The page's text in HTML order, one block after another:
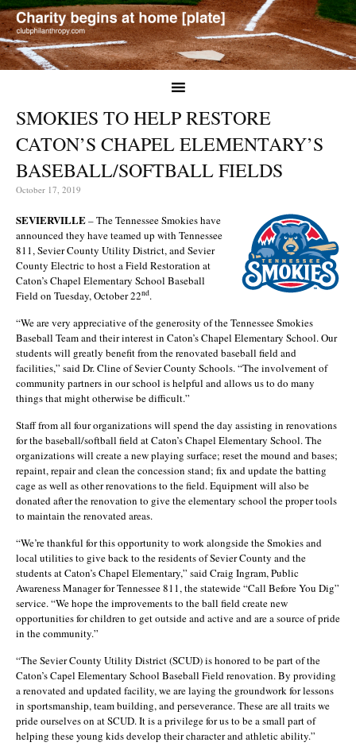
SMOKIES TO HELP RESTORE
CATON’S CHAPEL ELEMENTARY’S
BASEBALL/SOFTBALL FIELDS
October 17, 2019
SEVIERVILLE– The Tennessee Smokies have
announced they have teamed up with Tennessee
811, Sevier County Utility District, and Sevier
County Electric to host a Field Restoration at
Caton’s Chapel Elementary School Baseball
Field on Tuesday, October 22nd.
“We are very appreciative of the generosity of the Tennessee Smokies
Baseball Team and their interest in Caton’s Chapel Elementary School. Our
students will greatly benefit from the renovated baseball field and
facilities,” said Dr. Cline of Sevier County Schools. “The involvement of
community partners in our school is helpful and allows us to do many
things that might otherwise be difficult.”
Staff from all four organizations will spend the day assisting in renovations
for the baseball/softball field at Caton’s Chapel Elementary School. The
organizations will create a new playing surface; reset the mound and bases;
repaint, repair and clean the concession stand; fix and update the batting
cage as well as other renovations to the field. Equipment will also be
donated after the renovation to give the elementary school the proper tools
to maintain the renovated areas.
“We’re thankful for this opportunity to work alongside the Smokies and
local utilities to give back to the residents of Sevier County and the
students at Caton’s Chapel Elementary,” said Craig Ingram, Public
Awareness Manager for Tennessee 811, the statewide “Call Before You Dig”
service. “We hope the improvements to the ball field create new
opportunities for children to get outside and active and are a source of pride
in the community.”
“The Sevier County Utility District (SCUD) is honored to be part of the
Caton’s Capel Elementary School Baseball Field renovation. By providing
a renovated and updated facility, we are laying the groundwork for lessons
in sportsmanship, team building, and perseverance. These are all traits we
pride ourselves on at SCUD. It is a privilege for us to be a small part of
helping these young kids develop their character and athletic ability.”